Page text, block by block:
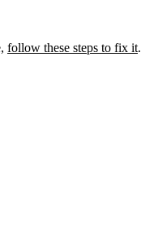
follow these steps to fix it.